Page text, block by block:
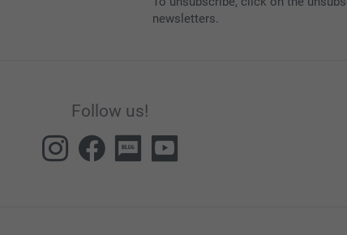
newsletters.
Follow us!